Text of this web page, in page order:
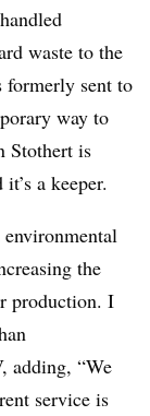
waste to the
sent to
way to
Stothert is
a keeper.
the
production. I
adding, “We
service is